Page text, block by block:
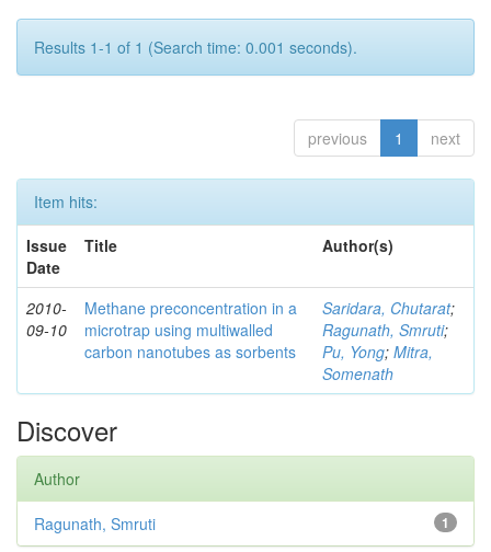
Results 1-1 of 1 (Search time: 0.001 seconds).
previous 1 next
Item hits:
Issue
Date
Title Author(s)
2010-
09-10
Methane preconcentration in a
microtrap using multiwalled
carbon nanotubes as sorbents
Saridara, Chutarat;
Ragunath, Smruti;
Pu, Yong; Mitra,
Somenath
Discover
Author
1
Ragunath, Smruti